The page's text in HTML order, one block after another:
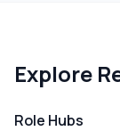
Explore
Role Hubs